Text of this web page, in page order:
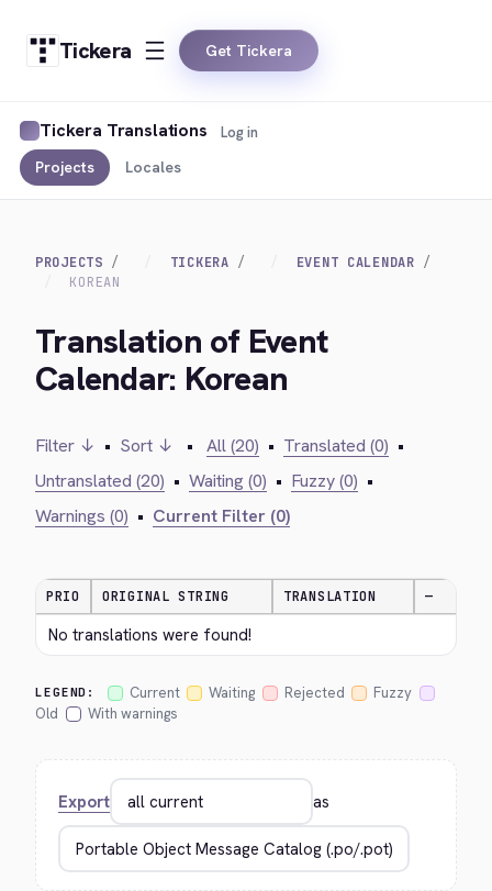
Tickera Get Tickera
Tickera Translations
Projects Locales
Log in
PROJECTS TICKERA
EVENT CALENDAR
KOREAN
Translation of Event
Calendar: Korean
Filter ↓ • Sort ↓ • All (20) • Translated (0) •
Untranslated (20) • Waiting (0) • Fuzzy (0) •
Warnings (0) • Current Filter (0)
PRIO ORIGINAL STRING TRANSLATION —
No translations were found!
LEGEND: Current Waiting Rejected
Fuzzy
Old
With warnings
Export as